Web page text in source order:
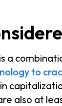
a
to
also at